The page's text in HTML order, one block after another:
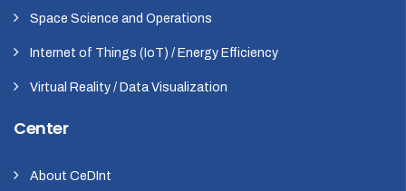
Space Science and Operations
Internet of Things (IoT) / Energy Efficiency
Virtual Reality / Data Visualization
Center
About CeDInt